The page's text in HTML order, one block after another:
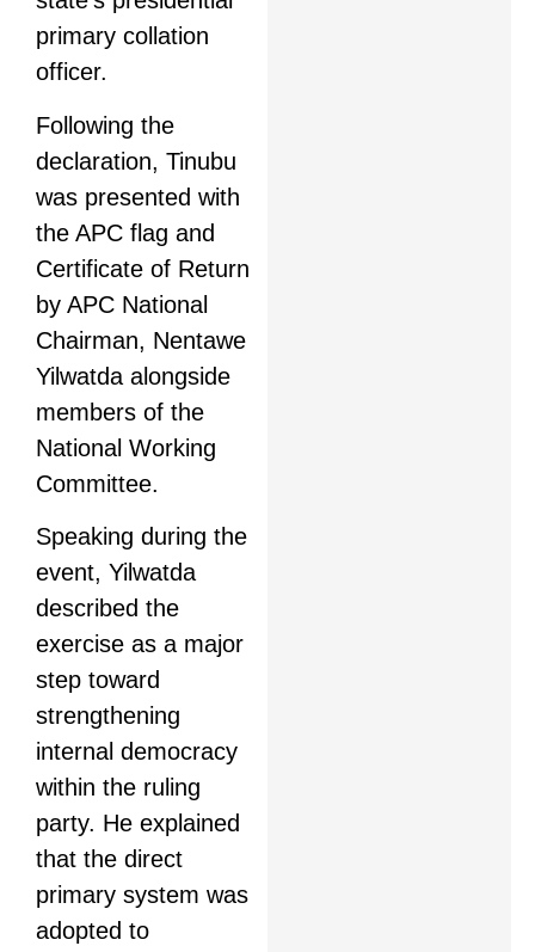
primary collation
officer.
Following the
declaration, Tinubu
was presented with
the APC flag and
Certificate of Return
by APC National
Chairman, Nentawe
Yilwatda alongside
members of the
National Working
Committee.
Speaking during the
event, Yilwatda
described the
exercise as a major
step toward
strengthening
internal democracy
within the ruling
party. He explained
that the direct
primary system was
adopted to